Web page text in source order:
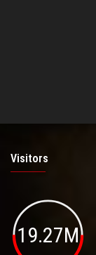
Visitors
19.27M